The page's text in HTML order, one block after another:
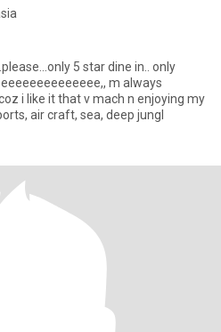
5 star dine in.. only
m always
i like it that v mach n enjoying my
mov n sports, air craft, sea, deep jungl